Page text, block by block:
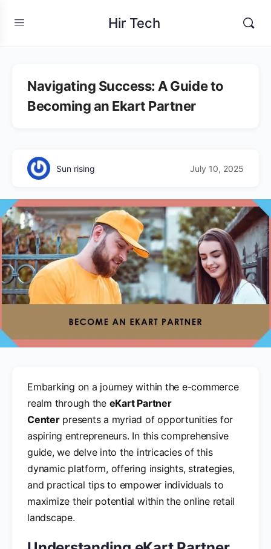
Hir Tech
Navigating Success: A Guide to
Becoming an Ekart Partner
Sun rising July 10, 2025
Embarking on a journey within the e-commerce
realm through the eKart Partner
Centerpresents a myriad of opportunities for
aspiring entrepreneurs. In this comprehensive
guide, we delve into the intricacies of this
dynamic platform, offering insights, strategies,
and practical tips to empower individuals to
maximize their potential within the online retail
landscape.